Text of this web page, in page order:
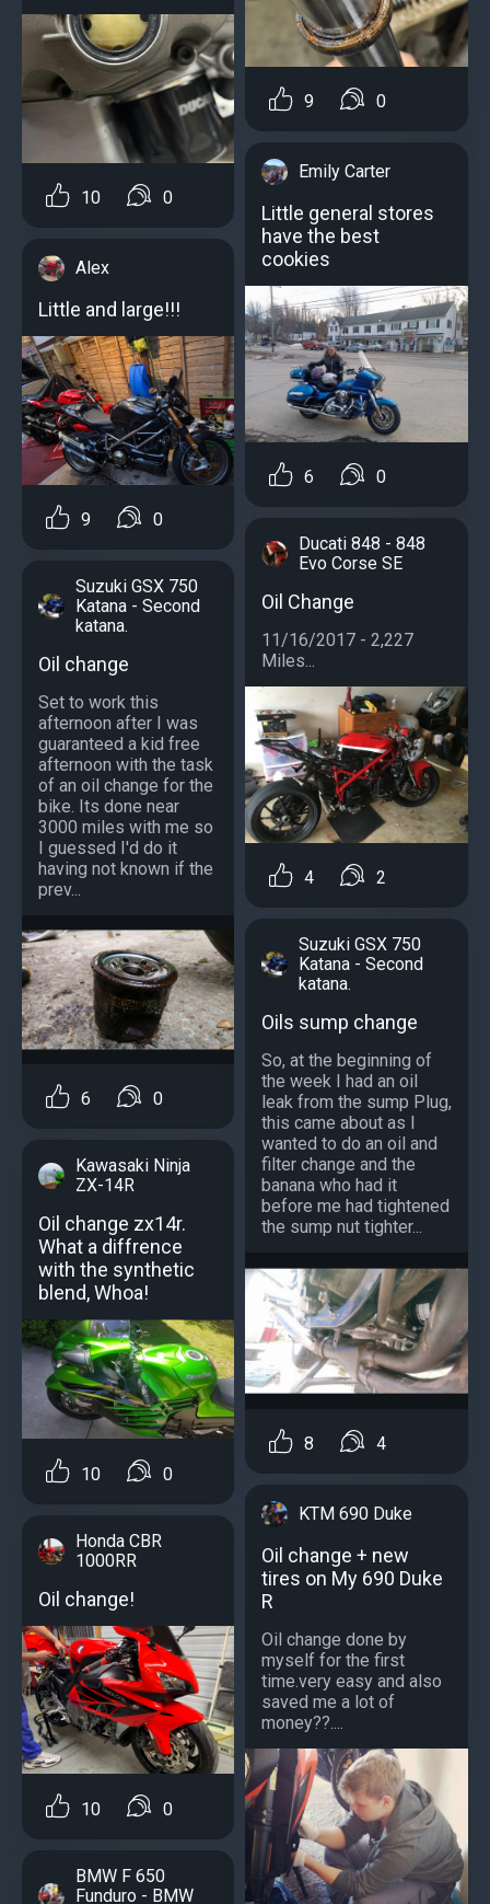
10 0
Alex
Little and large!!!
9 0
Suzuki GSX 750
Katana - Second
katana.
Oil change
Set to work this
afternoon after I was
guaranteed a kid free
afternoon with the task
of an oil change for the
bike. Its done near
3000 miles with me so
I guessed I'd do it
having not known if the
prev...
6 0
Kawasaki Ninja
ZX-14R
Oil change zx14r.
What a diffrence
with the synthetic
blend, Whoa!
10 0
Honda CBR
1000RR
Oil change!
10 0
BMW F 650
Funduro - BMW
9 0
Emily Carter
Little general stores
have the best
cookies
6 0
Ducati 848 - 848
Evo Corse SE
Oil Change
11/16/2017 - 2,227
Miles...
4 2
Suzuki GSX 750
Katana - Second
katana.
Oils sump change
So, at the beginning of
the week I had an oil
leak from the sump Plug,
this came about as I
wanted to do an oil and
filter change and the
banana who had it
before me had tightened
the sump nut tighter...
8 4
KTM 690 Duke
Oil change + new
tires on My 690 Duke
R
Oil change done by
myself for the first
time.very easy and also
saved me a lot of
money??....